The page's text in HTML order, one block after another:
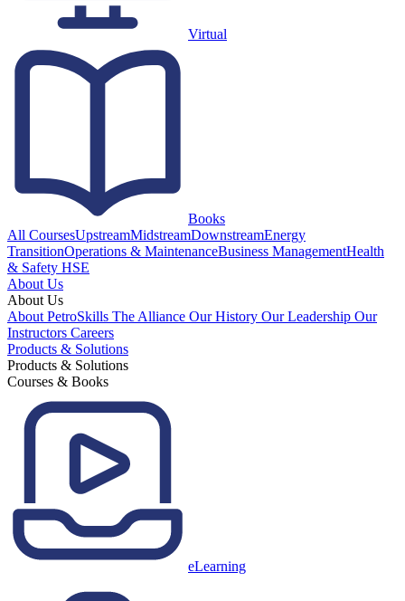
Virtual
Books
All CoursesUpstreamMidstreamDownstreamEnergy
TransitionOperations & MaintenanceBusiness ManagementHealth
& Safety HSE
About Us
About Us
About PetroSkills The Alliance Our History Our Leadership Our
Instructors Careers
Products & Solutions
Products & Solutions
Courses & Books
eLearning